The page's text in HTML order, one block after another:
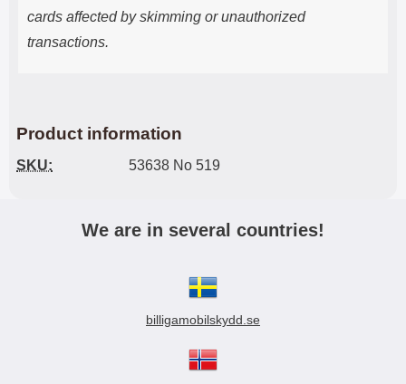
cards affected by skimming or unauthorized
transactions.
Product information
SKU: 53638 No 519
We are in several countries!
billigamobilskydd.se